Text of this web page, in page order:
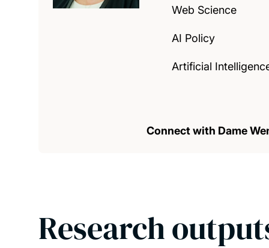
Web Science
AI Policy
Artificial
Connect with Dame
Research